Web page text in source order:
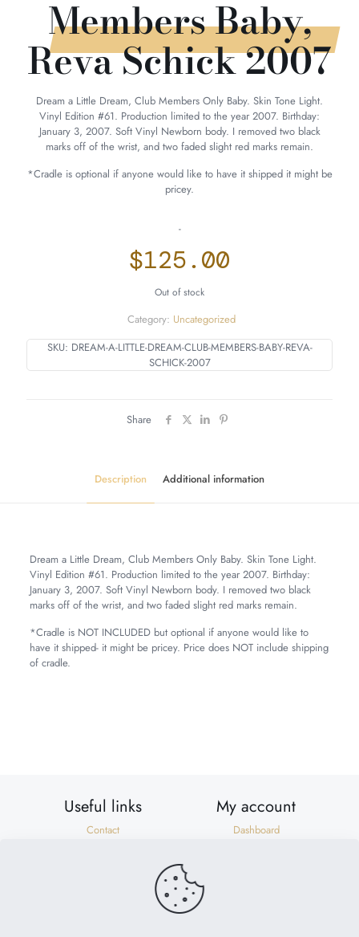
Members Baby,
Reva Schick 2007
Dream a Little Dream, Club Members Only Baby. Skin Tone Light.
Vinyl Edition #61. Production limited to the year 2007. Birthday:
January 3, 2007. Soft Vinyl Newborn body. I removed two black
marks off of the wrist, and two faded slight red marks remain.
*Cradle is optional if anyone would like to have it shipped it might be
pricey.
-
$125.00
Out of stock
SKU: DREAM-A-LITTLE-DREAM-CLUB-MEMBERS-BABY-REVA-
SCHICK-2007
Category: Uncategorized
Share
Description Additional information
Dream a Little Dream, Club Members Only Baby. Skin Tone Light.
Vinyl Edition #61. Production limited to the year 2007. Birthday:
January 3, 2007. Soft Vinyl Newborn body. I removed two black
marks off of the wrist, and two faded slight red marks remain.
*Cradle is NOT INCLUDED but optional if anyone would like to
have it shipped- it might be pricey. Price does NOT include shipping
of cradle.
Useful links
Contact
My account
Dashboard
Need help?